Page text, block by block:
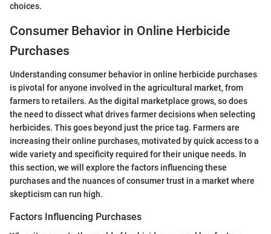
choices.
Consumer Behavior in Online Herbicide
Purchases
Understanding consumer behavior in online herbicide purchases
is pivotal for anyone involved in the agricultural market, from
farmers to retailers. As the digital marketplace grows, so does
the need to dissect what drives farmer decisions when selecting
herbicides. This goes beyond just the price tag. Farmers are
increasing their online purchases, motivated by quick access to a
wide variety and specificity required for their unique needs. In
this section, we will explore the factors influencing these
purchases and the nuances of consumer trust in a market where
skepticism can run high.
Factors Influencing Purchases